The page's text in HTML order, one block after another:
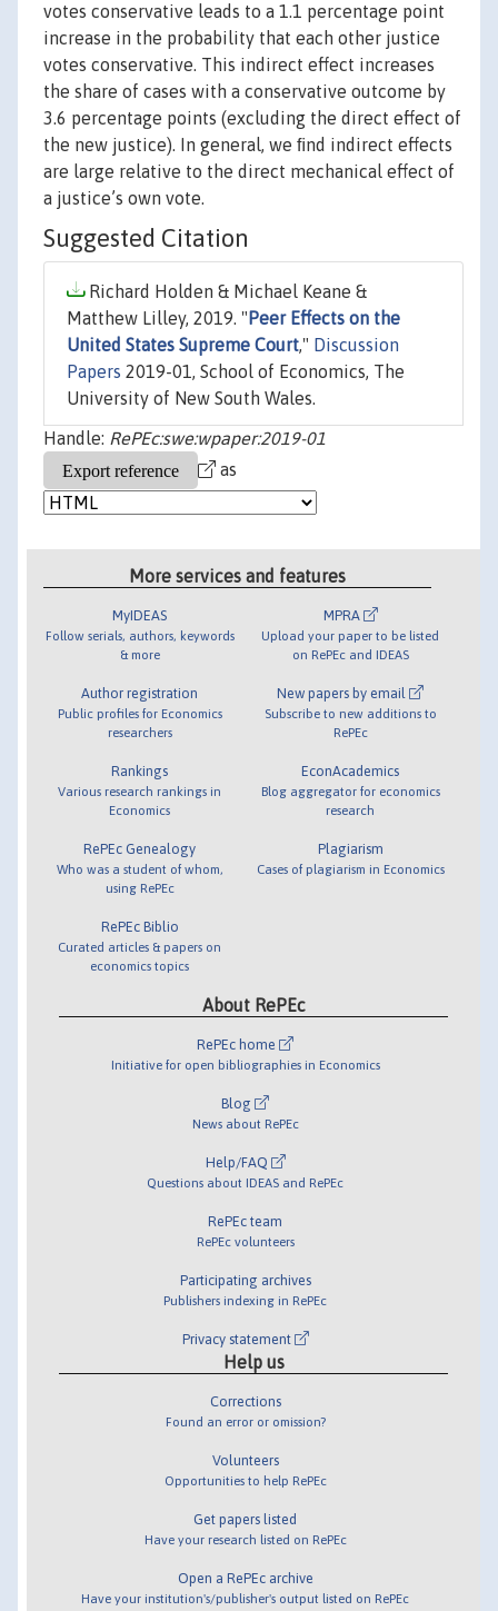
votes conservative leads to a 1.1 percentage point
increase in the probability that each other justice
votes conservative. This indirect effect increases
the share of cases with a conservative outcome by
3.6 percentage points (excluding the direct effect of
the new justice). In general, we ﬁnd indirect effects
are large relative to the direct mechanical effect of
a justice’s own vote.
Suggested Citation
Richard Holden & Michael Keane &
Matthew Lilley, 2019. " Peer Effects on the
United States Supreme Court," Discussion
Papers 2019-01, School of Economics, The
University of New South Wales.
Handle: RePEc:swe:wpaper:2019-01
as
More services and features
MyIDEAS
Follow serials, authors, keywords
& more
Author registration
Public profiles for Economics
researchers
Rankings
Various research rankings in
Economics
RePEc Genealogy
Who was a student of whom,
using RePEc
RePEc Biblio
Curated articles & papers on
economics topics
MPRA
Upload your paper to be listed
on RePEc and IDEAS
New papers by email
Subscribe to new additions to
RePEc
EconAcademics
Blog aggregator for economics
research
Plagiarism
Cases of plagiarism in Economics
About RePEc
RePEc home
Initiative for open bibliographies in Economics
Blog
News about RePEc
Help/FAQ
Questions about IDEAS and RePEc
RePEc team
RePEc volunteers
Participating archives
Publishers indexing in RePEc
Privacy statement
Help us
Corrections
Found an error or omission?
Volunteers
Opportunities to help RePEc
Get papers listed
Have your research listed on RePEc
Open a RePEc archive
Have your institution's/publisher's output listed on RePEc